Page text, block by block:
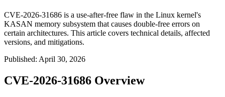
CVE-2026-31686 is a use-after-free flaw in the Linux kernel's
KASAN memory subsystem that causes double-free errors on
certain architectures. This article covers technical details, affected
versions, and mitigations.
Published: April 30, 2026
CVE-2026-31686 Overview